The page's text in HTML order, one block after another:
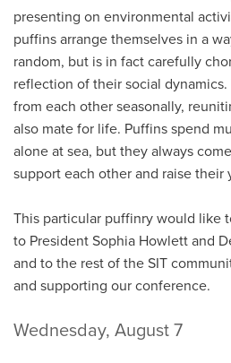
presenting on environmental
puffins arrange themselves in a
random, but is in fact carefully
reflection of their social
from each other seasonally,
also mate for life. Puffins spend
alone at sea, but they always
support each other and raise their
This particular puffinry would like
to President Sophia Howlett and
and to the rest of the SIT
and supporting our conference.
Wednesday, August 7